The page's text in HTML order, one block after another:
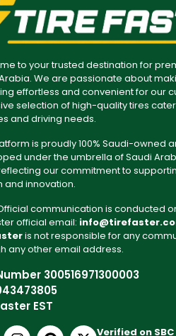
to your trusted destination for
We are passionate about
effortless and convenient for our
selection of high-quality tires
and driving needs.
is proudly 100% Saudi-owned
under the umbrella of Saudi
our commitment to
and innovation.
communication is conducted
official email:
is not responsible for any
any other email address.
300516971300003
EST
Verified on SBC